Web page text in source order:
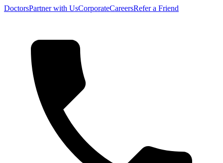
DoctorsPartner with UsCorporateCareersRefer a Friend